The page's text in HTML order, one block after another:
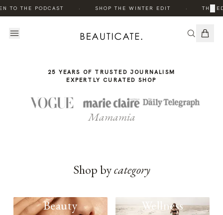
TO THE PODCAST SHOP THE WINTER EDIT THE
×
STORY
STORY
25 YEARS OF TRUSTED JOURNALISM
EXPERTLY CURATED SHOP
Mamamia
Shop bycategory
Beauty Wellness